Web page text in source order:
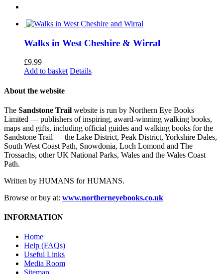
Walks in West Cheshire & Wirral
£9.99
Add to basket Details
About the website
The Sandstone Trail website is run by Northern Eye Books
Limited — publishers of inspiring, award-winning walking books,
maps and gifts, including official guides and walking books for the
Sandstone Trail — the Lake District, Peak District, Yorkshire Dales,
South West Coast Path, Snowdonia, Loch Lomond and The
Trossachs, other UK National Parks, Wales and the Wales Coast
Path.
Written by HUMANS for HUMANS.
Browse or buy at: www.northerneyebooks.co.uk
INFORMATION
Home
Help (FAQs)
Useful Links
Media Room